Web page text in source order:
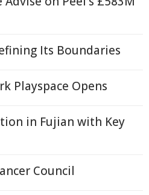
Its Boundaries
Playspace Opens
in Fujian with Key
Council